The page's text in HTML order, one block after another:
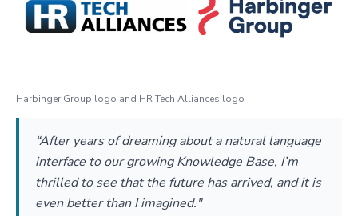
Harbinger Group logo and HR Tech Alliances logo
“After years of dreaming about a natural language
interface to our growing Knowledge Base, I’m
thrilled to see that the future has arrived, and it is
even better than I imagined."